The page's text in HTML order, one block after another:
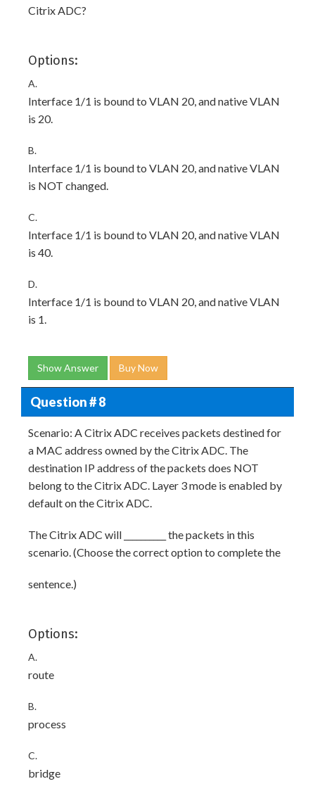
Citrix ADC?
Options:
A.
Interface 1/1 is bound to VLAN 20, and native VLAN
is 20.
B.
Interface 1/1 is bound to VLAN 20, and native VLAN
is NOT changed.
C.
Interface 1/1 is bound to VLAN 20, and native VLAN
is 40.
D.
Interface 1/1 is bound to VLAN 20, and native VLAN
is 1.
Show Answer Buy Now
Question # 8
Scenario: A Citrix ADC receives packets destined for
a MAC address owned by the Citrix ADC. The
destination IP address of the packets does NOT
belong to the Citrix ADC. Layer 3 mode is enabled by
default on the Citrix ADC.
The Citrix ADC will __________ the packets in this
scenario. (Choose the correct option to complete the
sentence.)
Options:
A.
route
B.
process
C.
bridge